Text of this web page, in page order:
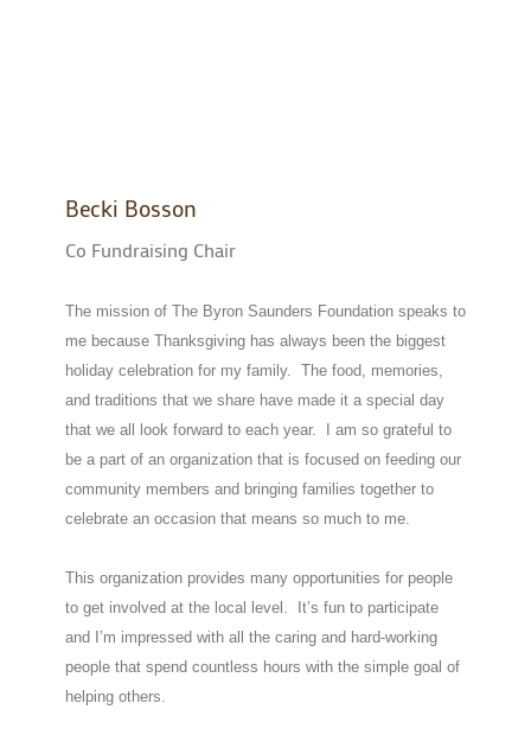
Becki Bosson
Co Fundraising Chair
The mission of The Byron Saunders Foundation speaks to
me because Thanksgiving has always been the biggest
holiday celebration for my family. The food, memories,
and traditions that we share have made it a special day
that we all look forward to each year. I am so grateful to
be a part of an organization that is focused on feeding our
community members and bringing families together to
celebrate an occasion that means so much to me.
This organization provides many opportunities for people
to get involved at the local level. It’s fun to participate
and I’m impressed with all the caring and hard-working
people that spend countless hours with the simple goal of
helping others.